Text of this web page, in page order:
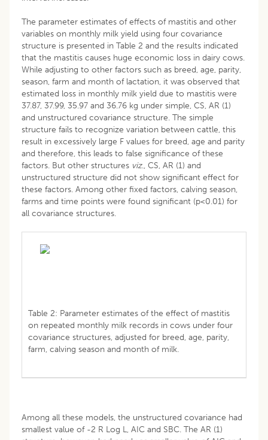
The parameter estimates of effects of mastitis and other
variables on monthly milk yield using four covariance
structure is presented in Table 2 and the results indicated
that the mastitis causes huge economic loss in dairy cows.
While adjusting to other factors such as breed, age, parity,
season, farm and month of lactation, it was observed that
estimated loss in monthly milk yield due to mastitis were
37.87, 37.99, 35.97 and 36.76 kg under simple, CS, AR (1)
and unstructured covariance structure. The simple
structure fails to recognize variation between cattle, this
result in excessively large F values for breed, age and parity
and therefore, this leads to false significance of these
factors. But other structures viz., CS, AR (1) and
unstructured structure did not show significant effect for
these factors. Among other fixed factors, calving season,
farms and time points were found significant (p<0.01) for
all covariance structures.
Table 2: Parameter estimates of the effect of mastitis
on repeated monthly milk records in cows under four
covariance structures, adjusted for breed, age, parity,
farm, calving season and month of milk.
Among all these models, the unstructured covariance had
smallest value of -2 R Log L, AIC and SBC. The AR (1)